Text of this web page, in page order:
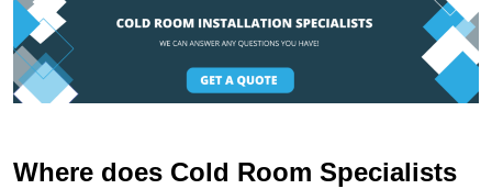
Where does Cold Room Specialists